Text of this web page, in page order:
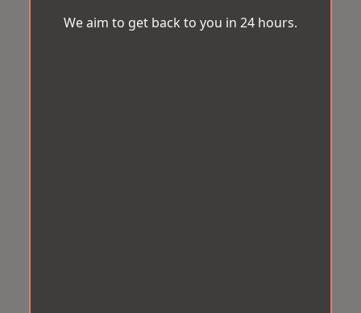
We aim to get back to you in 24 hours.